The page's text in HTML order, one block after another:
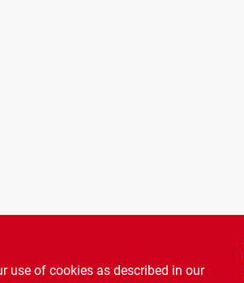
use of cookies as described in our